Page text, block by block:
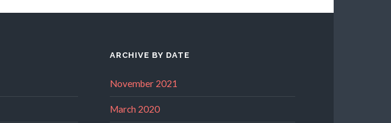
ARCHIVE BY DATE
November 2021
March 2020